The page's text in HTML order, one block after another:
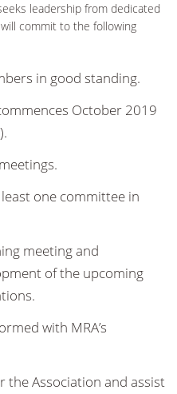
leadership from dedicated
commit to the following
in good standing.
October 2019
one committee in
meeting and
of the upcoming
with MRA’s
the Association and assist